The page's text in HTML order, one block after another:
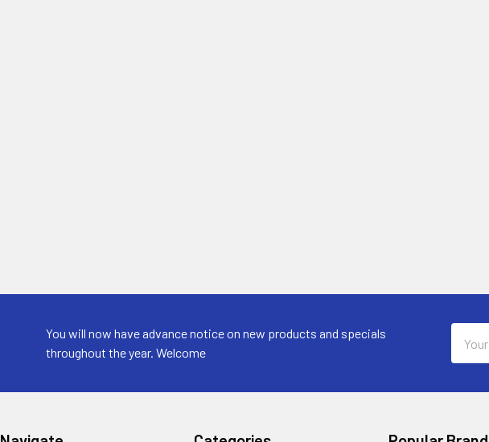
You will now have advance notice on new products and specials
throughout the year. Welcome